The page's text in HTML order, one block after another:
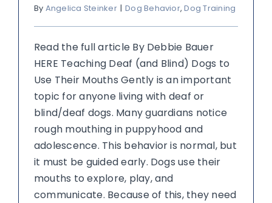
By Angelica Steinker | Dog Behavior,Dog Training
Read the full article By Debbie Bauer
HERE Teaching Deaf (and Blind) Dogs to
Use Their Mouths Gently is an important
topic for anyone living with deaf or
blind/deaf dogs. Many guardians notice
rough mouthing in puppyhood and
adolescence. This behavior is normal, but
it must be guided early. Dogs use their
mouths to explore, play, and
communicate. Because of this, they need